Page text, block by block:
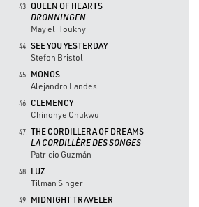
43.
QUEEN OF HEARTS
DRONNINGEN
May el-Toukhy
44. SEE YOU YESTERDAY
Stefon Bristol
45.
MONOS
Alejandro Landes
46.
CLEMENCY
Chinonye Chukwu
47. THE CORDILLERA OF DREAMS
LA CORDILLÈRE DES SONGES
Patricio Guzmán
48.
LUZ
Tilman Singer
49.
MIDNIGHT TRAVELER